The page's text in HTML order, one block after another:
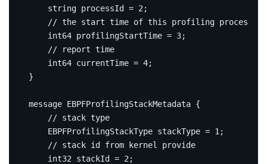
string processId = 2 ;
int64 profilingStartTime = 3;
int64 currentTime = 4;
}
message EBPFProfilingStackMetadata {
    EBPFProfilingStackType stackType
= 1 ;
int32 stackId = 2 ;